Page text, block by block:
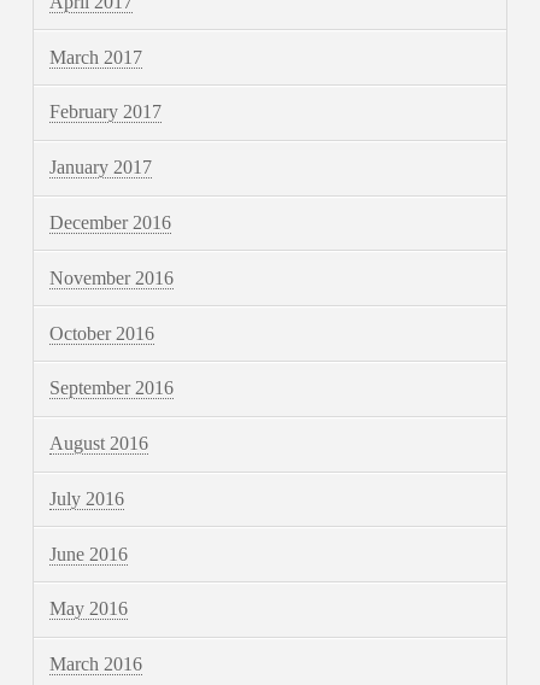
March 2017
February 2017
January 2017
December 2016
November 2016
October 2016
September 2016
August 2016
July 2016
June 2016
May 2016
March 2016